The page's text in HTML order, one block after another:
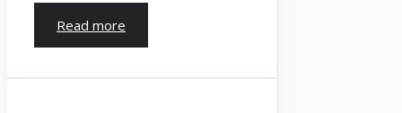
Read more